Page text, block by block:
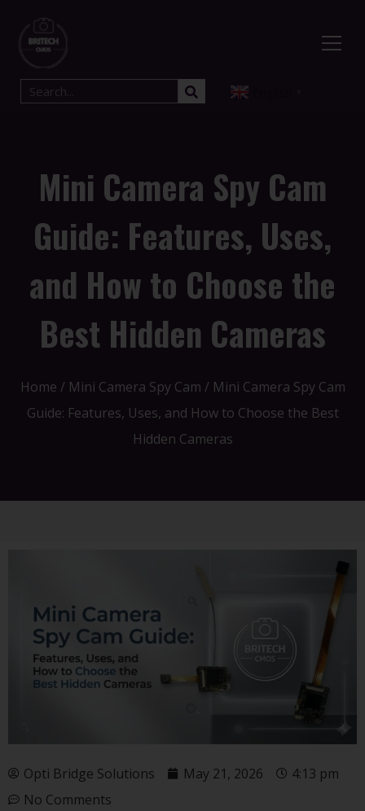
Mini Camera Spy Cam
Guide: Features, Uses,
and How to Choose the
Best Hidden Cameras
Home / Mini Camera Spy Cam / Mini Camera Spy Cam
Guide: Features, Uses, and How to Choose the Best
Hidden Cameras
Opti Bridge Solutions May 21, 2026
4:13 pm
No Comments